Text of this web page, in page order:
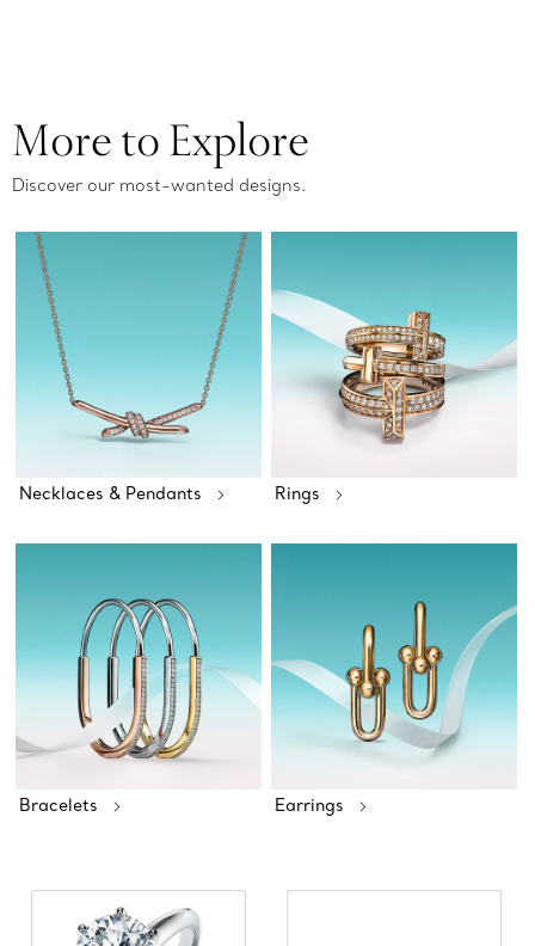
More to Explore
Discover our most-wanted designs.
Necklaces & Pendants Rings
Bracelets Earrings